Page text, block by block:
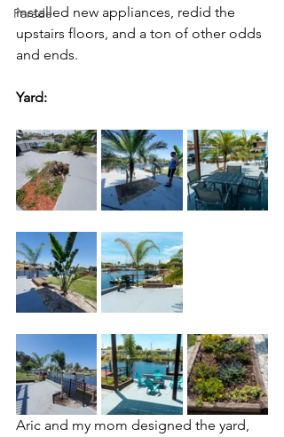
Parade
installed new appliances, redid the
upstairs floors, and a ton of other odds
and ends.
Yard:
Aric and my mom designed the yard,